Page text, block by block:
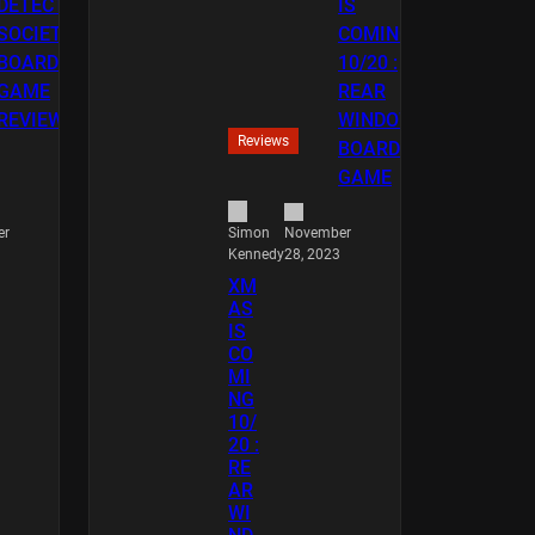
Reviews
Simon
Kennedy
November
28, 2023
XM
AS
IS
CO
MI
NG
10/
20 :
RE
AR
WI